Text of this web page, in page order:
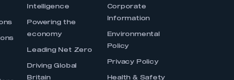
Intelligence
Powering the
economy
Leading Net Zero
Driving Global
Britain
Corporate
Information
Environmental
Policy
Privacy Policy
Health & Safety